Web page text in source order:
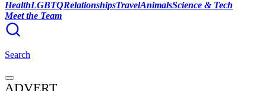
HealthLGBTQRelationshipsTravelAnimalsScience & Tech
Meet the Team
Search
ADVERT